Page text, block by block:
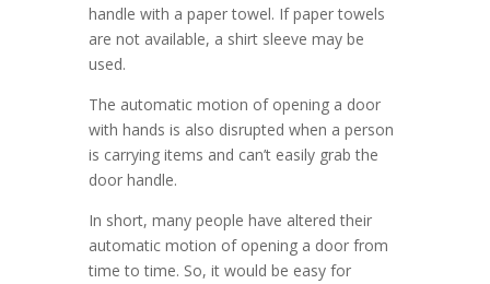
handle with a paper towel. If paper towels
are not available, a shirt sleeve may be
used.
The automatic motion of opening a door
with hands is also disrupted when a person
is carrying items and can’t easily grab the
door handle.
In short, many people have altered their
automatic motion of opening a door from
time to time. So, it would be easy for